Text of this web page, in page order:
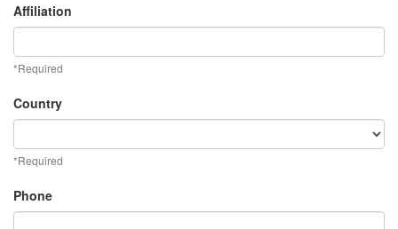
Affiliation
*Required
Country
*Required
Phone